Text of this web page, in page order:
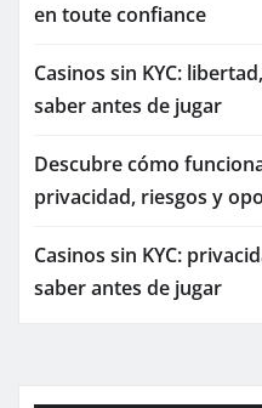
en toute confiance
Casinos sin KYC:
saber antes de jugar
Descubre cómo
privacidad, riesgos y
Casinos sin KYC:
saber antes de jugar